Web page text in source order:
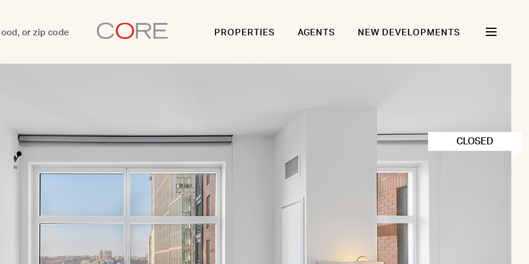
PROPERTIES AGENTS NEW DEVELOPMENTS
CLOSED